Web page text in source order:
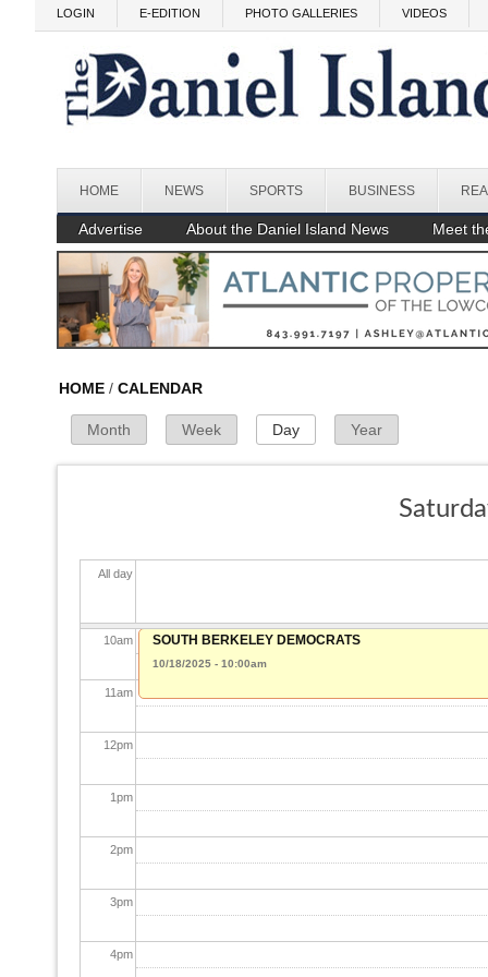
Skip to main content
LOGIN E-EDITION PHOTO GALLERIES VIDEOS
HOME NEWS SPORTS BUSINESS
Advertise About the Daniel Island News Meet
HOME / CALENDAR
Primary Tabs
Month Week Day (active tab)
Year
All day
Before
1am
am
3 am
4am
6am
10am
11am
12pm
1pm
2pm
3pm
4pm
SOUTH BERKELEY DEMOCRATS
10/18/2025 - 10:00am